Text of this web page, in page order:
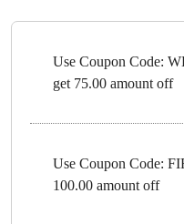
Use Coupon Code:
get 75.00 amount off
Use Coupon Code:
100.00 amount off